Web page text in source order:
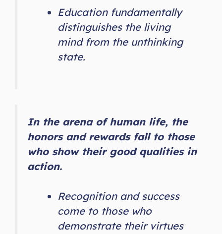
Education fundamentally
distinguishes the living
mind from the unthinking
state.
In the arena of human life, the
honors and rewards fall to those
who show their good qualities in
action.
Recognition and success
come to those who
demonstrate their virtues